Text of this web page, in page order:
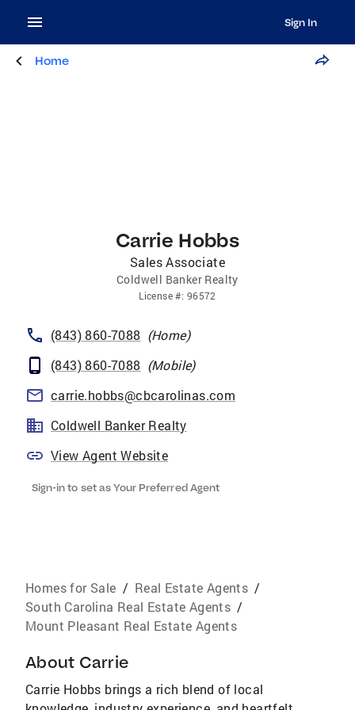
Sign In
Home
Carrie Hobbs
Sales Associate
Coldwell Banker Realty
License#: 96572
(843) 860-7088 (Home)
(843) 860-7088 (Mobile)
carrie.hobbs@cbcarolinas.com
Coldwell Banker Realty
View Agent Website
Sign-in to set as Your Preferred Agent
Homes for Sale / Real Estate Agents /
South Carolina Real Estate Agents /
Mount Pleasant Real Estate Agents
About Carrie
Carrie Hobbs brings a rich blend of local